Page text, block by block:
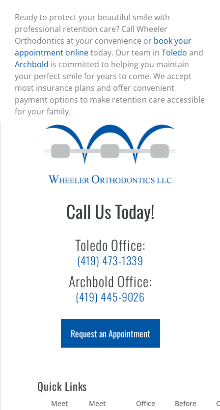
Ready to protect your beautiful smile with
professional retention care? Call Wheeler
Orthodontics at your convenience or book your
appointment onlinetoday. Our team in Toledo and
Archbold is committed to helping you maintain
your perfect smile for years to come. We accept
most insurance plans and offer convenient
payment options to make retention care accessible
for your family.
Call Us Today!
Toledo Office:
(419) 473-1339
Archbold Office:
(419) 445-9026
Request an Appointment
Quick Links
Meet
Meet
Office
Before